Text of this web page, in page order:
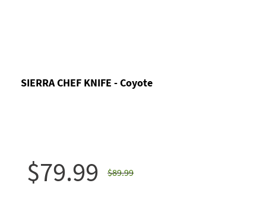
SIERRA CHEF KNIFE - Coyote
$79.99 $89.99